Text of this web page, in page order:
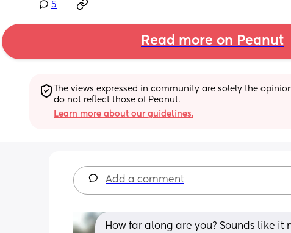
5
Read more on Peanut
The views expressed in community are solely the
do not reflect those of Peanut.
Learn more about our guidelines.
Add a comment
How far along are you? Sounds like